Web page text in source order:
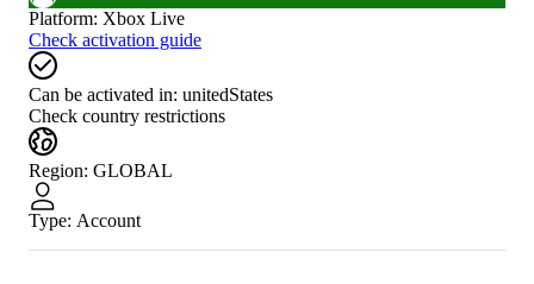
Platform: Xbox Live
Check activation guide
Can be activated in: unitedStates
Check country restrictions
Region: GLOBAL
Type: Account